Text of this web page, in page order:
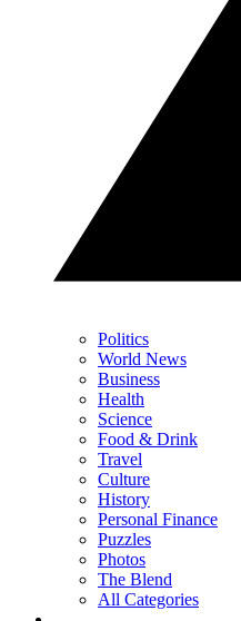
Politics
World News
Business
Health
Science
Food & Drink
Travel
Culture
History
Personal Finance
Puzzles
Photos
The Blend
All Categories